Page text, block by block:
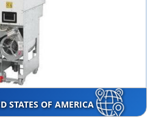
STATES OF AMERICA